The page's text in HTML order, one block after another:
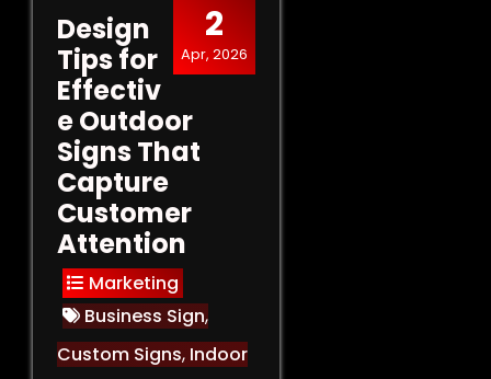
2
Apr, 2026
Design
Tips for
Effectiv
e Outdoor
Signs That
Capture
Customer
Attention
Marketing
Business Sign,
Custom Signs, Indoor